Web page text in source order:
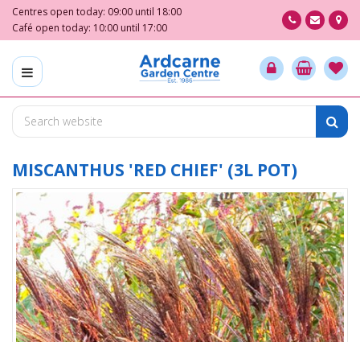
m
o
Centres open today: 09:00 until 18:00
Café open today: 10:00 until 17:00
MISCANTHUS 'RED CHIEF' (3L POT)